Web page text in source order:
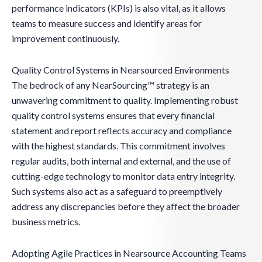
performance indicators (KPIs) is also vital, as it allows
teams to measure success and identify areas for
improvement continuously.
Quality Control Systems in Nearsourced Environments
The bedrock of any NearSourcing™ strategy is an
unwavering commitment to quality. Implementing robust
quality control systems ensures that every financial
statement and report reflects accuracy and compliance
with the highest standards. This commitment involves
regular audits, both internal and external, and the use of
cutting-edge technology to monitor data entry integrity.
Such systems also act as a safeguard to preemptively
address any discrepancies before they affect the broader
business metrics.
Adopting Agile Practices in Nearsource Accounting Teams